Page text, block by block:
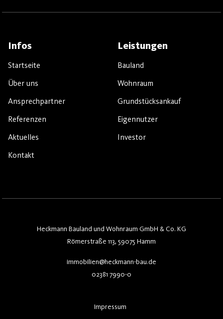
Infos
Startseite
Über uns
Ansprechpartner
Referenzen
Aktuelles
Kontakt
Leistungen
Bauland
Wohnraum
Grundstücksankauf
Eigennutzer
Investor
Heckmann Bauland und Wohnraum GmbH & Co. KG
Römerstraße 113, 59075 Hamm
immobilien@heckmann-bau.de
02381 7990-0
Impressum